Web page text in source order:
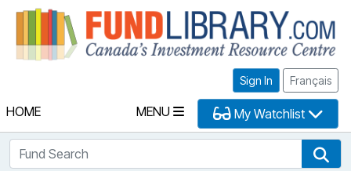
Sign In Français
HOME MENU My Watchlist
Fund Search